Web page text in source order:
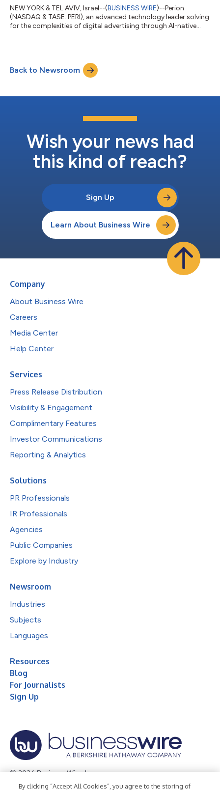
NEW YORK & TEL AVIV, Israel--(BUSINESS WIRE)--Perion
(NASDAQ & TASE: PERI), an advanced technology leader solving
for the complexities of digital advertising through AI-native
agent, to agencies and brands across Greece and the broader
Central and Eastern European (CEE) market. As advertisers
Back to Newsroom
Wish your news had
this kind of reach?
Sign Up
Learn About Business Wire
Company
About Business Wire
Careers
Media Center
Help Center
Services
Press Release Distribution
Visibility & Engagement
Complimentary Features
Investor Communications
Reporting & Analytics
Solutions
PR Professionals
IR Professionals
Agencies
Public Companies
Explore by Industry
Newsroom
Industries
Subjects
Languages
Resources
Blog
For Journalists
Sign Up
© 2026 Business Wire, Inc.
By clicking “Accept All Cookies”, you agree to the storing of